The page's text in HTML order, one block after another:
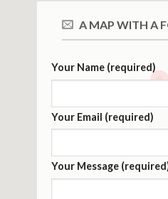
A MAP WITH A
Your Name (required)
Your Email (required)
Your Message